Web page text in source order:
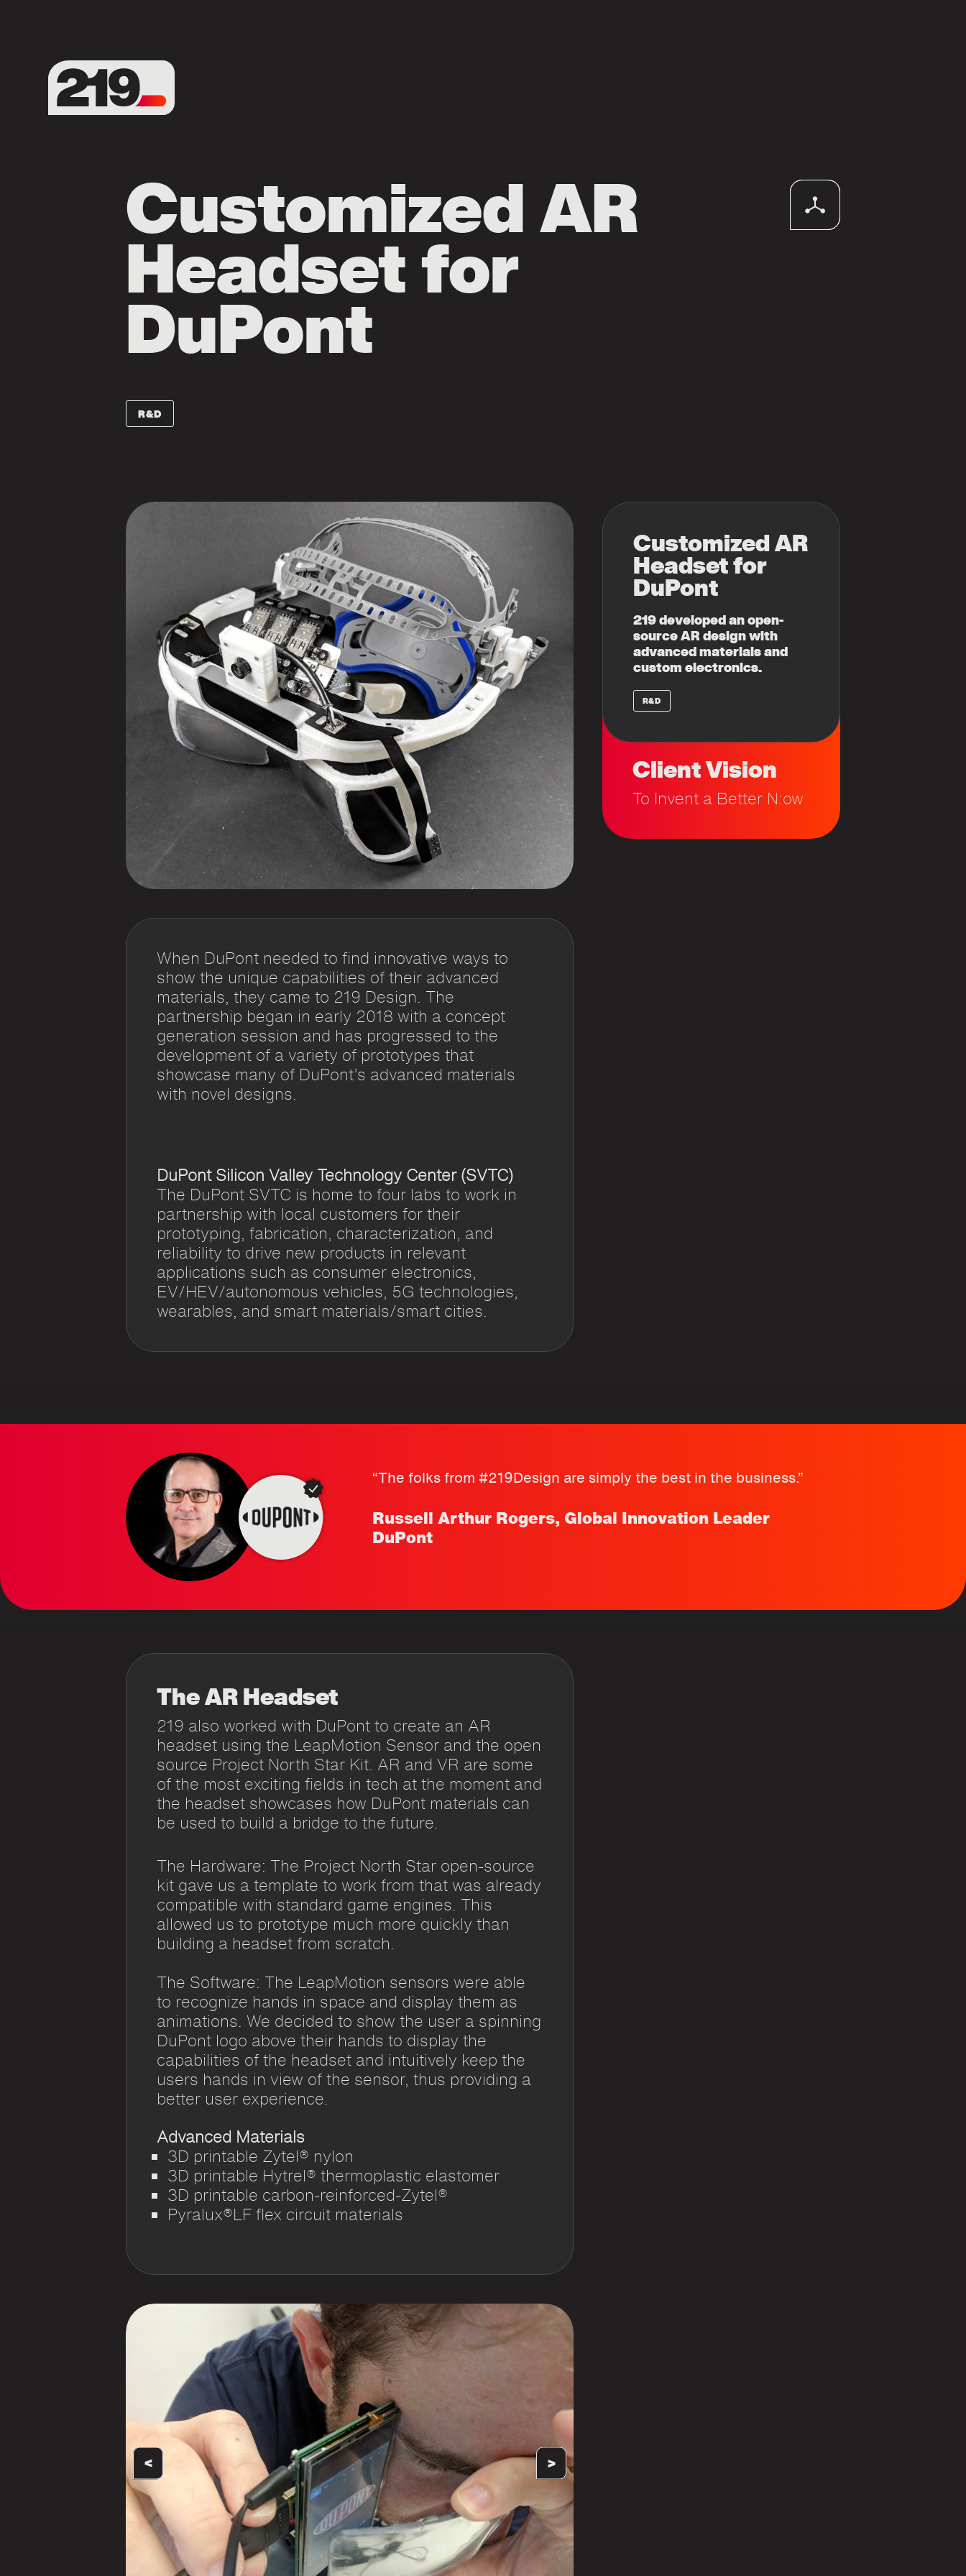
Customized AR
Headset for
DuPont
R&D
When DuPont needed to find innovative ways to
show the unique capabilities of their advanced
materials, they came to 219 Design. The
partnership began in early 2018 with a concept
generation session and has progressed to the
development of a variety of prototypes that
showcase many of DuPont’s advanced materials
with novel designs.
DuPont Silicon Valley Technology Center (SVTC)
The DuPont SVTC is home to four labs to work in
partnership with local customers for their
prototyping, fabrication, characterization, and
reliability to drive new products in relevant
applications such as consumer electronics,
EV/HEV/autonomous vehicles, 5G technologies,
wearables, and smart materials/smart cities.
Customized AR
Headsetfor
DuPont
219 developed an open-
source AR design with
advanced materials and
custom electronics.
R&D
Client Vision
To Invent a Better N:ow
“The folks from #219Design are simply the best in the business.”
Russell Arthur Rogers, Global Innovation Leader
DuPont
The AR Headset
219 also worked with DuPont to create an AR
headset using the LeapMotion Sensor and the open
source Project North Star Kit. AR and VR are some
of the most exciting fields in tech at the moment and
the headset showcases how DuPont materials can
be used to build a bridge to the future.
The Hardware: The Project North Star open-source
kit gave us a template to work from that was already
compatible with standard game engines. This
allowed us to prototype much more quickly than
building a headset from scratch.
The Software: The LeapMotion sensors were able
to recognize hands in space and display them as
animations. We decided to show the user a spinning
DuPont logo above their hands to display the
capabilities of the headset and intuitively keep the
users hands in view of the sensor, thus providing a
better user experience.
Advanced Materials
3D printable Zytel® nylon
3D printable Hytrel® thermoplastic elastomer
3D printable carbon-reinforced-Zytel®
Pyralux®LF flex circuit materials